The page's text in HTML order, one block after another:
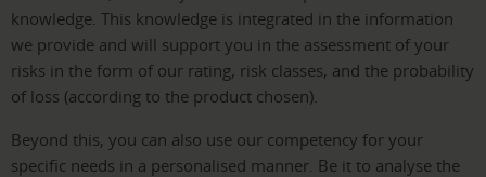
knowledge. This knowledge is integrated in the information
we provide and will support you in the assessment of your
risks in the form of our rating, risk classes, and the probability
of loss (according to the product chosen).
Beyond this, you can also use our competency for your
specific needs in a personalised manner. Be it to analyse the